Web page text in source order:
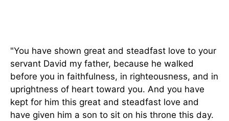
"You have shown great and steadfast love to your
servant David my father, because he walked
before you in faithfulness, in righteousness, and in
uprightness of heart toward you. And you have
kept for him this great and steadfast love and
have given him a son to sit on his throne this day.